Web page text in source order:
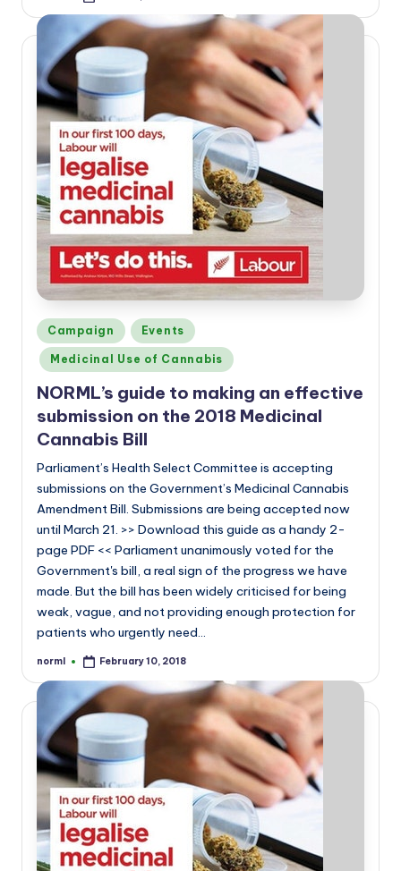
Posted
in
Campaign Events
Medicinal Use of Cannabis
NORML’s guide to making an effective
submission on the 2018 Medicinal
Cannabis Bill
Parliament’s Health Select Committee is accepting
submissions on the Government’s Medicinal Cannabis
Amendment Bill. Submissions are being accepted now
until March 21. >> Download this guide as a handy 2-
page PDF << Parliament unanimously voted for the
Government's bill, a real sign of the progress we have
made. But the bill has been widely criticised for being
weak, vague, and not providing enough protection for
patients who urgently need…
Posted
norml February 10, 2018